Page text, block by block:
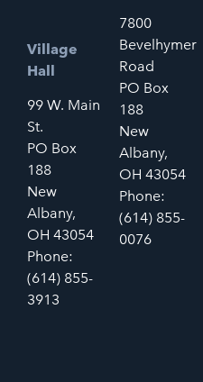
Village
Hall
99 W. Main
St.
PO Box
188
New
Albany,
OH 43054
Phone:
(614) 855-
3913
7800
Bevelhymer
Road
PO Box
188
New
Albany,
OH 43054
Phone:
(614) 855-
0076